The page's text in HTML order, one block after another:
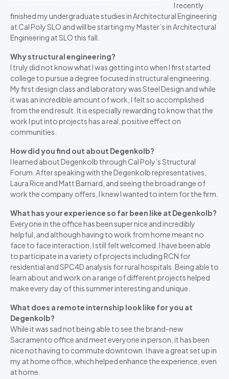
I recently
finished my undergraduate studies in Architectural Engineering
at Cal Poly SLO and will be starting my Master’s in Architectural
Engineering at SLO this fall.
Why structural engineering?
I truly did not know what I was getting into when I first started
college to pursue a degree focused in structural engineering.
My first design class and laboratory was Steel Design and while
it was an incredible amount of work, I felt so accomplished
from the end result. It is especially rewarding to know that the
work I put into projects has a real, positive effect on
communities.
How did you find out about Degenkolb?
I learned about Degenkolb through Cal Poly’s Structural
Forum. After speaking with the Degenkolb representatives,
Laura Rice and Matt Barnard, and seeing the broad range of
work the company offers, I knew I wanted to intern for the firm.
What has your experience so far been like at Degenkolb?
Everyone in the office has been super nice and incredibly
helpful, and although having to work from home meant no
face to face interaction, I still felt welcomed. I have been able
to participate in a variety of projects including RCN for
residential and SPC4D analysis for rural hospitals. Being able to
learn about and work on a range of different projects helped
make every day of this summer interesting and unique.
What does a remote internship look like for you at
Degenkolb?
While it was sad not being able to see the brand-new
Sacramento office and meet everyone in person, it has been
nice not having to commute downtown. I have a great set up in
my at home office, which helped enhance the experience, even
at home.